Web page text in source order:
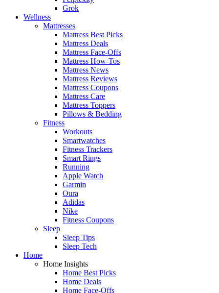
Grok
Wellness
Mattresses
Mattress Best Picks
Mattress Deals
Mattress Face-Offs
Mattress How-Tos
Mattress News
Mattress Reviews
Mattress Coupons
Mattress Care
Mattress Toppers
Pillows & Bedding
Fitness
Workouts
Smartwatches
Fitness Trackers
Smart Rings
Running
Apple Watch
Garmin
Oura
Adidas
Nike
Fitness Coupons
Sleep
Sleep Tips
Sleep Tech
Home
Home Insights
Home Best Picks
Home Deals
Home Face-Offs